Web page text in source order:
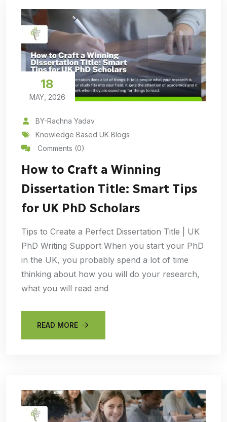
18
MAY, 2026
BY-Rachna Yadav
Knowledge Based UK Blogs
Comments (0)
How to Craft a Winning
Dissertation Title: Smart Tips
for UK PhD Scholars
Tips to Create a Perfect Dissertation Title | UK
PhD Writing Support When you start your PhD
in the UK, you probably spend a lot of time
thinking about how you will do your research,
what you will read and
READ MORE